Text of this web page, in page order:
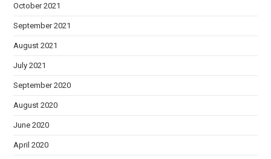
October 2021
September 2021
August 2021
July 2021
September 2020
August 2020
June 2020
April 2020